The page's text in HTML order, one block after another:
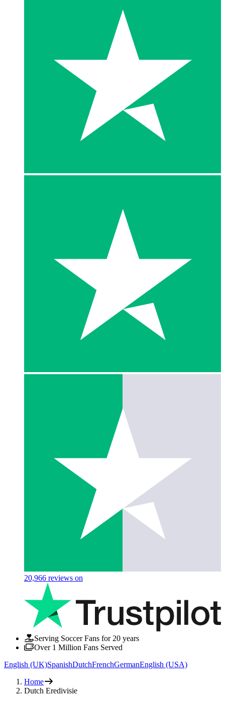
20,966 reviews on
Serving Soccer Fans for 20 years
Over 1 Million Fans Served
English (UK)SpanishDutchFrenchGermanEnglish (USA)
Home
Dutch Eredivisie